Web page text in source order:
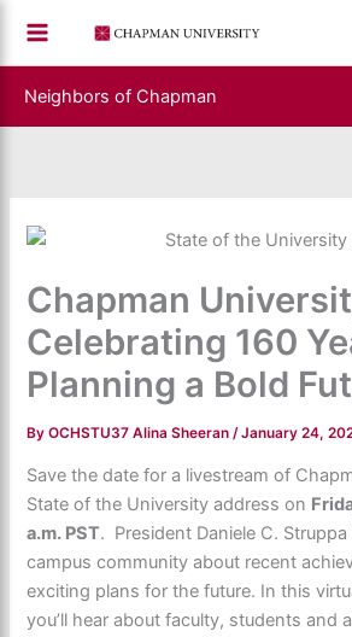
content
Neighbors of Chapman
Chapman
Celebrating 160
Planning a Bold
ByOCHSTU37 Alina Sheeran /January 24,
Save the date for a livestream of
State of the University address on
a.m. PST. President Daniele C.
campus community about recent
exciting plans for the future. In this
you’ll hear about faculty, students and